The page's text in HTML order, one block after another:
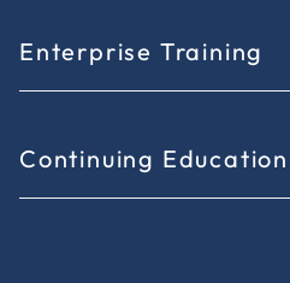
Enterprise Training
Continuing Education